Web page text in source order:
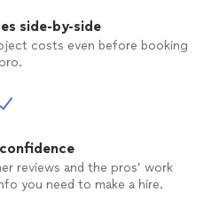
side-by-side
costs even before booking
reviews and the pros’ work
you need to make a hire.